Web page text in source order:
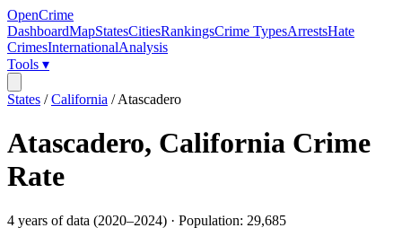
OpenCrime
DashboardMapStatesCitiesRankingsCrime TypesArrestsHate
CrimesInternationalAnalysis
Tools ▾
States /California /Atascadero
Atascadero, California Crime
Rate
4 years of data (2020–2024) · Population: 29,685